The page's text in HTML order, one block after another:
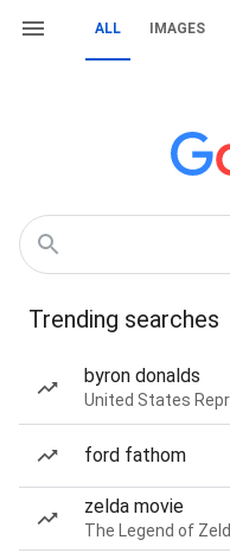
ALL IMAGES
Trending searches
byron donalds
United States
ford fathom
zelda movie
The Legend of